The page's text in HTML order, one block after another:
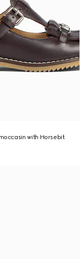
with Horsebit